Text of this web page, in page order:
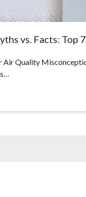
vs. Facts: Top
Air Quality